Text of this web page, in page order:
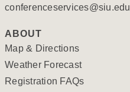
conferenceservices@siu.edu
ABOUT
Map & Directions
Weather Forecast
Registration FAQs